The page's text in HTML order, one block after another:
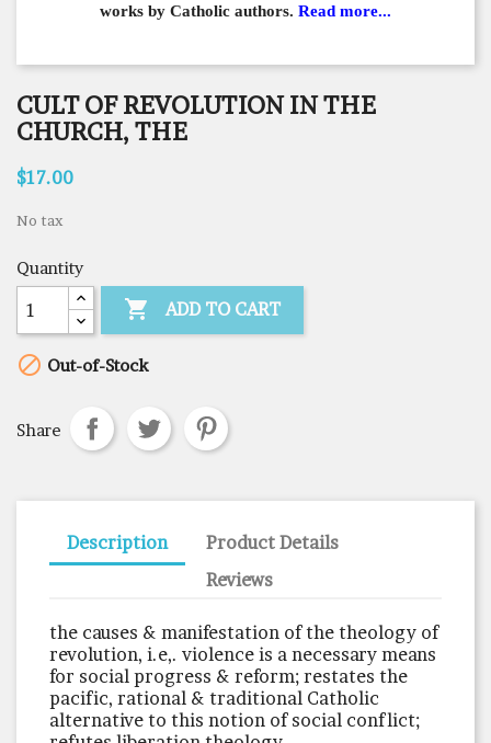
works by Catholic authors. Read more...
CULT OF REVOLUTION IN THE
CHURCH, THE
$17.00
No tax
Quantity
 ADD TO CART
 Out-of-Stock
Share
Description
Product Details
Reviews
the causes & manifestation of the theology of
revolution, i.e,. violence is a necessary means
for social progress & reform; restates the
pacific, rational & traditional Catholic
alternative to this notion of social conflict;